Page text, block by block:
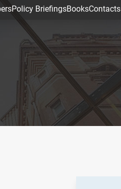
Policy BriefingsBooksContacts